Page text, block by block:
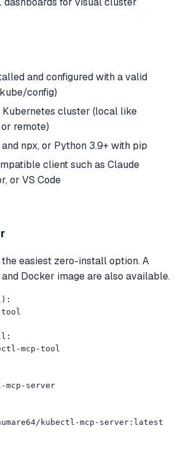
and configured with a valid
config)
Kubernetes cluster (local like
remote)
and npx, or Python 3.9+ with pip
client such as Claude
or VS Code
easiest zero-install option. A
Docker image are also available.
tool
mcp-tool
server
kubectl-mcp-server:latest